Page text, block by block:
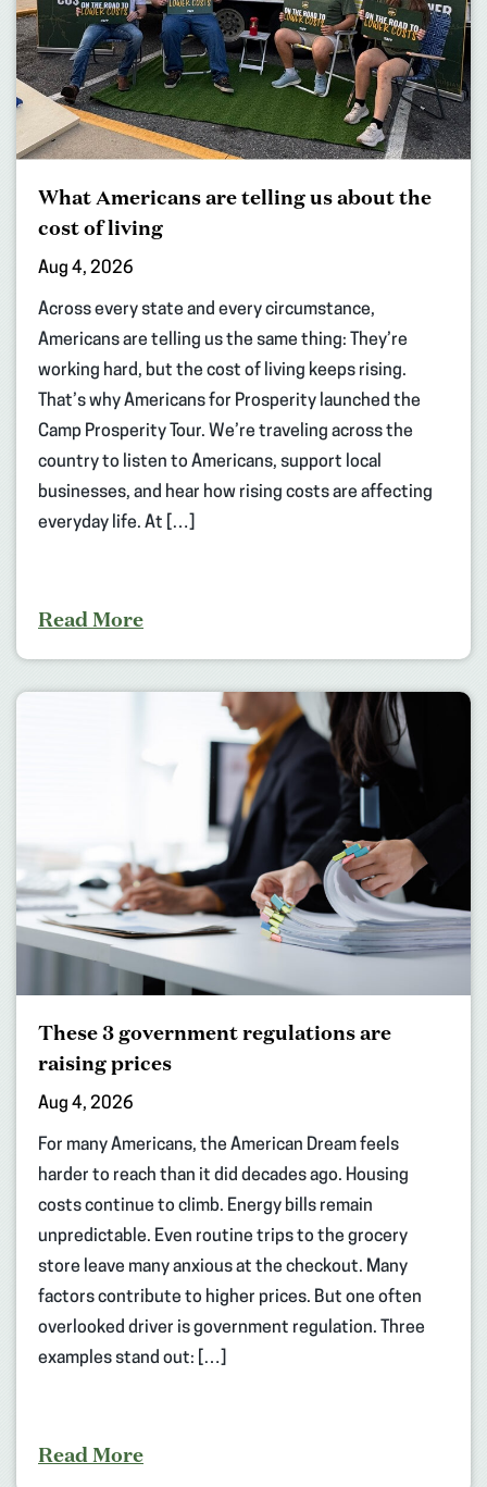
What Americans are telling us about the
cost of living
Aug 4, 2026
Across every state and every circumstance,
Americans are telling us the same thing: They’re
working hard, but the cost of living keeps rising.
That’s why Americans for Prosperity launched the
Camp Prosperity Tour. We’re traveling across the
country to listen to Americans, support local
businesses, and hear how rising costs are affecting
everyday life. At […]
Read More
These 3 government regulations are
raising prices
Aug 4, 2026
For many Americans, the American Dream feels
harder to reach than it did decades ago. Housing
costs continue to climb. Energy bills remain
unpredictable. Even routine trips to the grocery
store leave many anxious at the checkout. Many
factors contribute to higher prices. But one often
overlooked driver is government regulation. Three
examples stand out: […]
Read More